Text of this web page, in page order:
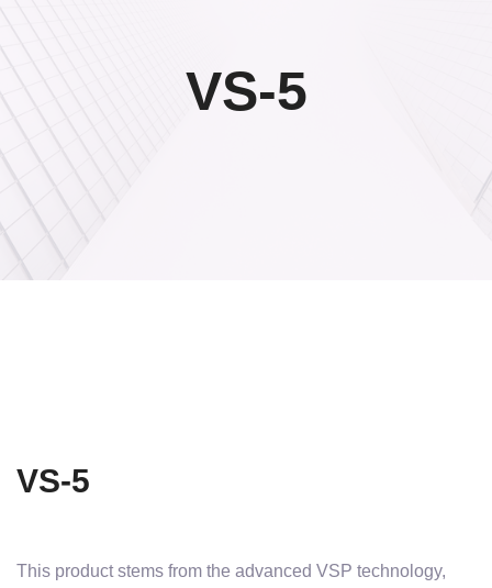
VS-5
VS-5
This product stems from the advanced VSP technology,